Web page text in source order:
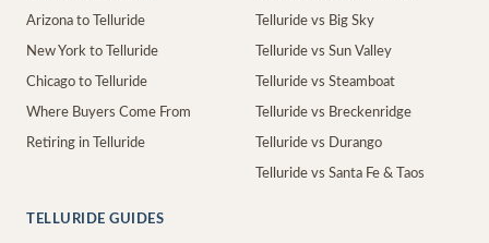
Arizona to Telluride
New York to Telluride
Chicago to Telluride
Where Buyers Come From
Retiring in Telluride
Telluride vs Big Sky
Telluride vs Sun Valley
Telluride vs Steamboat
Telluride vs Breckenridge
Telluride vs Durango
Telluride vs Santa Fe & Taos
TELLURIDE GUIDES